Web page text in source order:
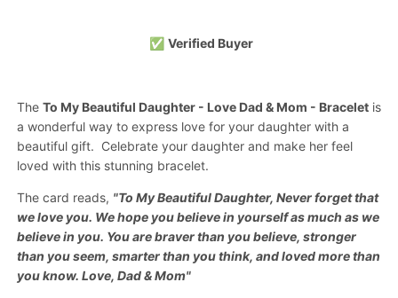
✅ Verified Buyer
The To My Beautiful Daughter - Love Dad & Mom - Bracelet is
a wonderful way to express love for your daughter with a
beautiful gift. Celebrate your daughter and make her feel
loved with this stunning bracelet.
The card reads, "To My Beautiful Daughter, Never forget that
we love you. We hope you believe in yourself as much as we
believe in you. You are braver than you believe, stronger
than you seem, smarter than you think, and loved more than
you know. Love, Dad & Mom"